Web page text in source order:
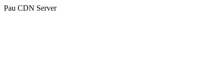
Pau CDN Server